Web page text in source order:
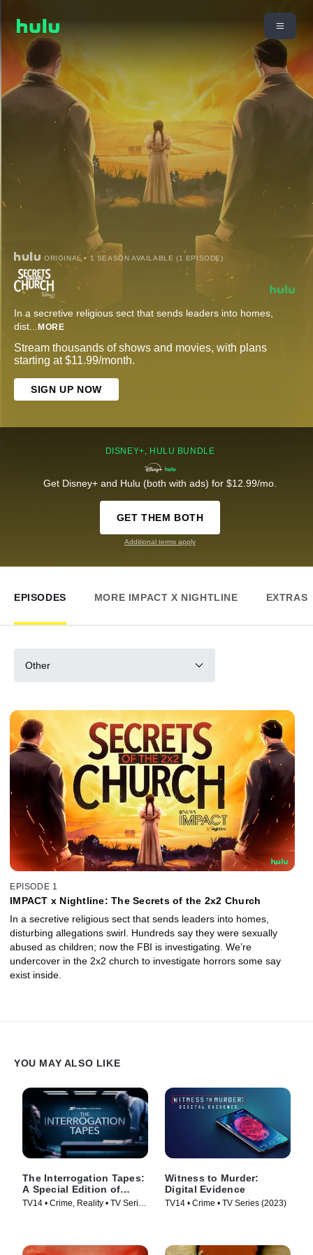
ORIGINAL • 1 SEASON AVAILABLE (1 EPISODE)
In a secretive religious sect that sends leaders into homes,
dist... MORE
Stream thousands of shows and movies, with plans
starting at $11.99/month.
SIGN UP NOW
DISNEY+, HULU BUNDLE
Get Disney+ and Hulu (both with ads) for $12.99/mo.
GET THEM BOTH
Additional terms apply
EPISODES MORE IMPACT X NIGHTLINE EXTRAS
Other
EPISODE 1
IMPACT x Nightline: The Secrets of the 2x2 Church
In a secretive religious sect that sends leaders into homes,
disturbing allegations swirl. Hundreds say they were sexually
abused as children; now the FBI is investigating. We’re
undercover in the 2x2 church to investigate horrors some say
exist inside.
YOU MAY ALSO LIKE
The Interrogation Tapes:
A Special Edition of
20/20
TV14 • Crime, Reality • TV Series
Witness to Murder:
Digital Evidence
TV14 • Crime • TV Series (2023)